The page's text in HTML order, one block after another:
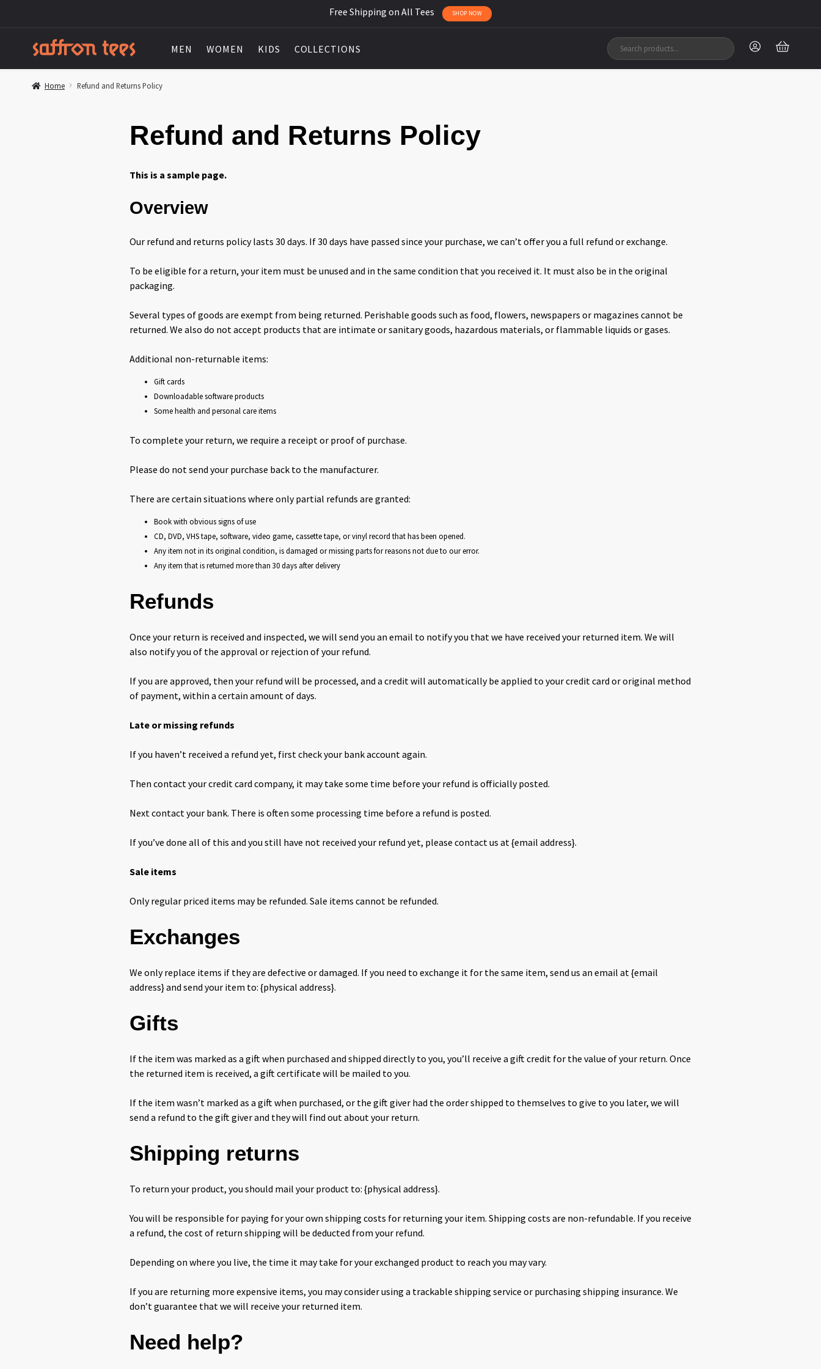
Free Shipping on All Tees SHOP NOW
MEN WOMEN KIDS COLLECTIONS
Home Refund and Returns Policy
Refund and Returns Policy
This is a sample page.
Overview
Our refund and returns policy lasts 30 days. If 30 days have passed since your purchase, we can’t offer you a full refund or exchange.
To be eligible for a return, your item must be unused and in the same condition that you received it. It must also be in the original
packaging.
Several types of goods are exempt from being returned. Perishable goods such as food, flowers, newspapers or magazines cannot be
returned. We also do not accept products that are intimate or sanitary goods, hazardous materials, or flammable liquids or gases.
Additional non-returnable items:
Gift cards
Downloadable software products
Some health and personal care items
To complete your return, we require a receipt or proof of purchase.
Please do not send your purchase back to the manufacturer.
There are certain situations where only partial refunds are granted:
Book with obvious signs of use
CD, DVD, VHS tape, software, video game, cassette tape, or vinyl record that has been opened.
Any item not in its original condition, is damaged or missing parts for reasons not due to our error.
Any item that is returned more than 30 days after delivery
Refunds
Once your return is received and inspected, we will send you an email to notify you that we have received your returned item. We will
also notify you of the approval or rejection of your refund.
If you are approved, then your refund will be processed, and a credit will automatically be applied to your credit card or original method
of payment, within a certain amount of days.
Late or missing refunds
If you haven’t received a refund yet, first check your bank account again.
Then contact your credit card company, it may take some time before your refund is officially posted.
Next contact your bank. There is often some processing time before a refund is posted.
If you’ve done all of this and you still have not received your refund yet, please contact us at {email address}.
Sale items
Only regular priced items may be refunded. Sale items cannot be refunded.
Exchanges
We only replace items if they are defective or damaged. If you need to exchange it for the same item, send us an email at {email
address} and send your item to: {physical address}.
Gifts
If the item was marked as a gift when purchased and shipped directly to you, you’ll receive a gift credit for the value of your return. Once
the returned item is received, a gift certificate will be mailed to you.
If the item wasn’t marked as a gift when purchased, or the gift giver had the order shipped to themselves to give to you later, we will
send a refund to the gift giver and they will find out about your return.
Shipping returns
To return your product, you should mail your product to: {physical address}.
You will be responsible for paying for your own shipping costs for returning your item. Shipping costs are non-refundable. If you receive
a refund, the cost of return shipping will be deducted from your refund.
Depending on where you live, the time it may take for your exchanged product to reach you may vary.
If you are returning more expensive items, you may consider using a trackable shipping service or purchasing shipping insurance. We
don’t guarantee that we will receive your returned item.
Need help?